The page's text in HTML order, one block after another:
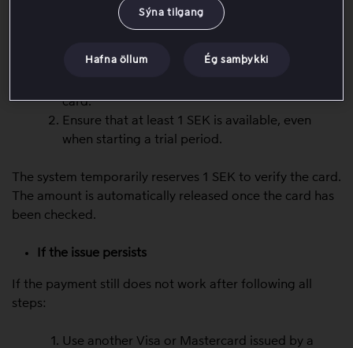
Check that there are funds on the card
card.
Ensure that at least 1 SEK is available, even
when starting a trial period.
The system temporarily reserves 1 SEK to verify the card.
The amount is automatically released once the card has
been checked.
If the issue persists
If the payment still does not work after following all
steps:
Use another Visa or Mastercard issued by a
Sýna tilgang
Hafna öllum Ég samþykki